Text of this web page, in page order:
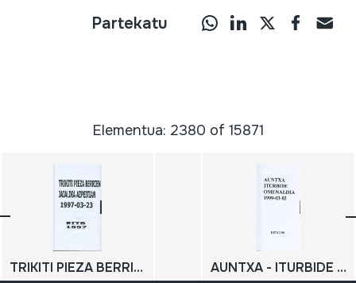
Partekatu
Elementua: 2380 of 15871
TRIKITI PIEZA BERRIEN JAIALDIA AZPEITIAN AUNTXA - ITURBIDE OMENALDIA 1999-03-02